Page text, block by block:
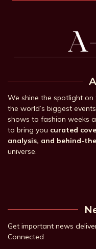
We shine the spotlight on
the world’s biggest
shows to fashion weeks
to bring you curated
analysis, and behind-
universe.
Get important news
Connected